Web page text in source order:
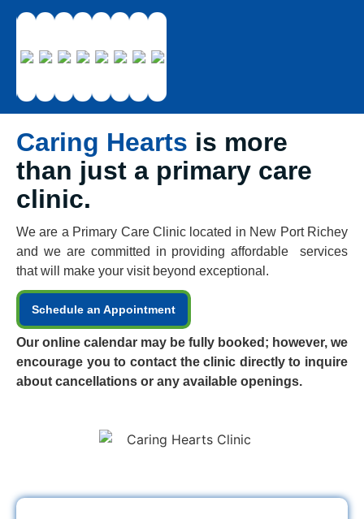
Caring Hearts is more
than just a primary care
clinic.
We are a Primary Care Clinic located in New Port Richey
and we are committed in providing affordable services
that will make your visit beyond exceptional.
Schedule an Appointment
Our online calendar may be fully booked; however, we
encourage you to contact the clinic directly to inquire
about cancellations or any available openings.